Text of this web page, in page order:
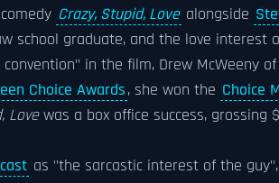
Crazy, Stupid, Love alongside
school graduate, and the love interest
in the film, Drew McWeeny of
Choice Awards, she won the Choice
Lovewas a box office success, grossing
as "the sarcastic interest of the